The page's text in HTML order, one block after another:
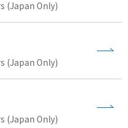
(Japan Only)
(Japan Only)
(Japan Only)